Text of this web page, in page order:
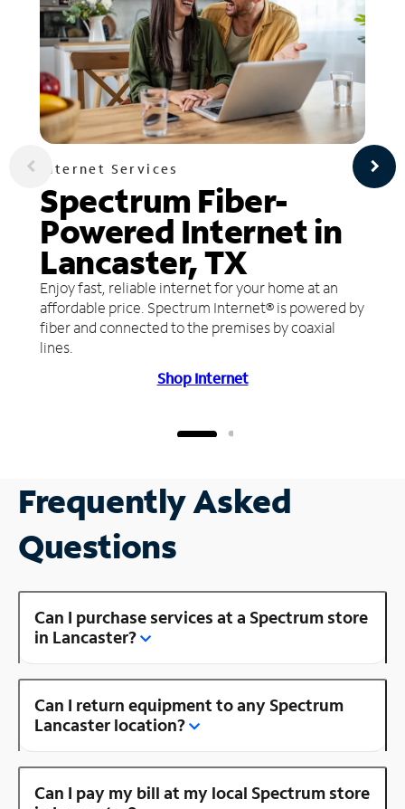
Internet Services
Spectrum Fiber-
Powered Internet in
Lancaster, TX
Enjoy fast, reliable internet for your home at an
affordable price. Spectrum Internet® is powered by
fiber and connected to the premises by coaxial
lines.
Shop Internet
Frequently Asked
Questions
Can I purchase services at a Spectrum store
in Lancaster?
Can I return equipment to any Spectrum
Lancaster location?
Can I pay my bill at my local Spectrum store